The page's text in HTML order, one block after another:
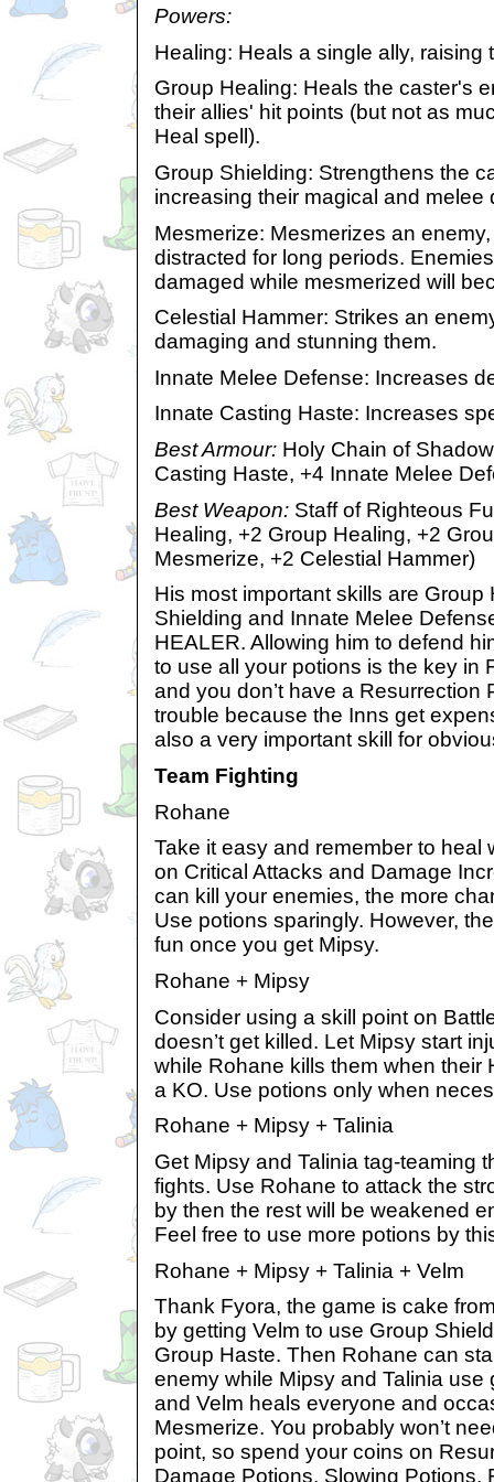
Powers:
Healing: Heals a single ally, raising
Group Healing: Heals the caster's
their allies' hit points (but not as
Heal spell).
Group Shielding: Strengthens the
increasing their magical and melee
Mesmerize: Mesmerizes an
distracted for long periods.
damaged while mesmerized will
Celestial Hammer: Strikes an
damaging and stunning them.
Innate Melee Defense: Increases
Innate Casting Haste: Increases
Best Armour: Holy Chain of
Casting Haste, +4 Innate Melee
Best Weapon: Staff of Righteous
Healing, +2 Group Healing, +2
Mesmerize, +2 Celestial Hammer)
His most important skills are Group
Shielding and Innate Melee
HEALER. Allowing him to defend
to use all your potions is the key in
and you don’t have a Resurrection
trouble because the Inns get
also a very important skill for
Team Fighting
Rohane
Take it easy and remember to heal
on Critical Attacks and Damage
can kill your enemies, the more
Use potions sparingly. However,
fun once you get Mipsy.
Rohane + Mipsy
Consider using a skill point on
doesn’t get killed. Let Mipsy start
while Rohane kills them when their
a KO. Use potions only when
Rohane + Mipsy + Talinia
Get Mipsy and Talinia tag-teaming
fights. Use Rohane to attack the
by then the rest will be weakened
Feel free to use more potions by
Rohane + Mipsy + Talinia + Velm
Thank Fyora, the game is cake
by getting Velm to use Group
Group Haste. Then Rohane can
enemy while Mipsy and Talinia use
and Velm heals everyone and
Mesmerize. You probably won’t
point, so spend your coins on
Damage Potions, Slowing Potions,